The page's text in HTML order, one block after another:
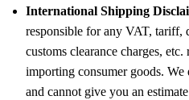
International Shipping
responsible for any VAT, tariff,
customs clearance charges,
importing consumer goods.
and cannot give you an